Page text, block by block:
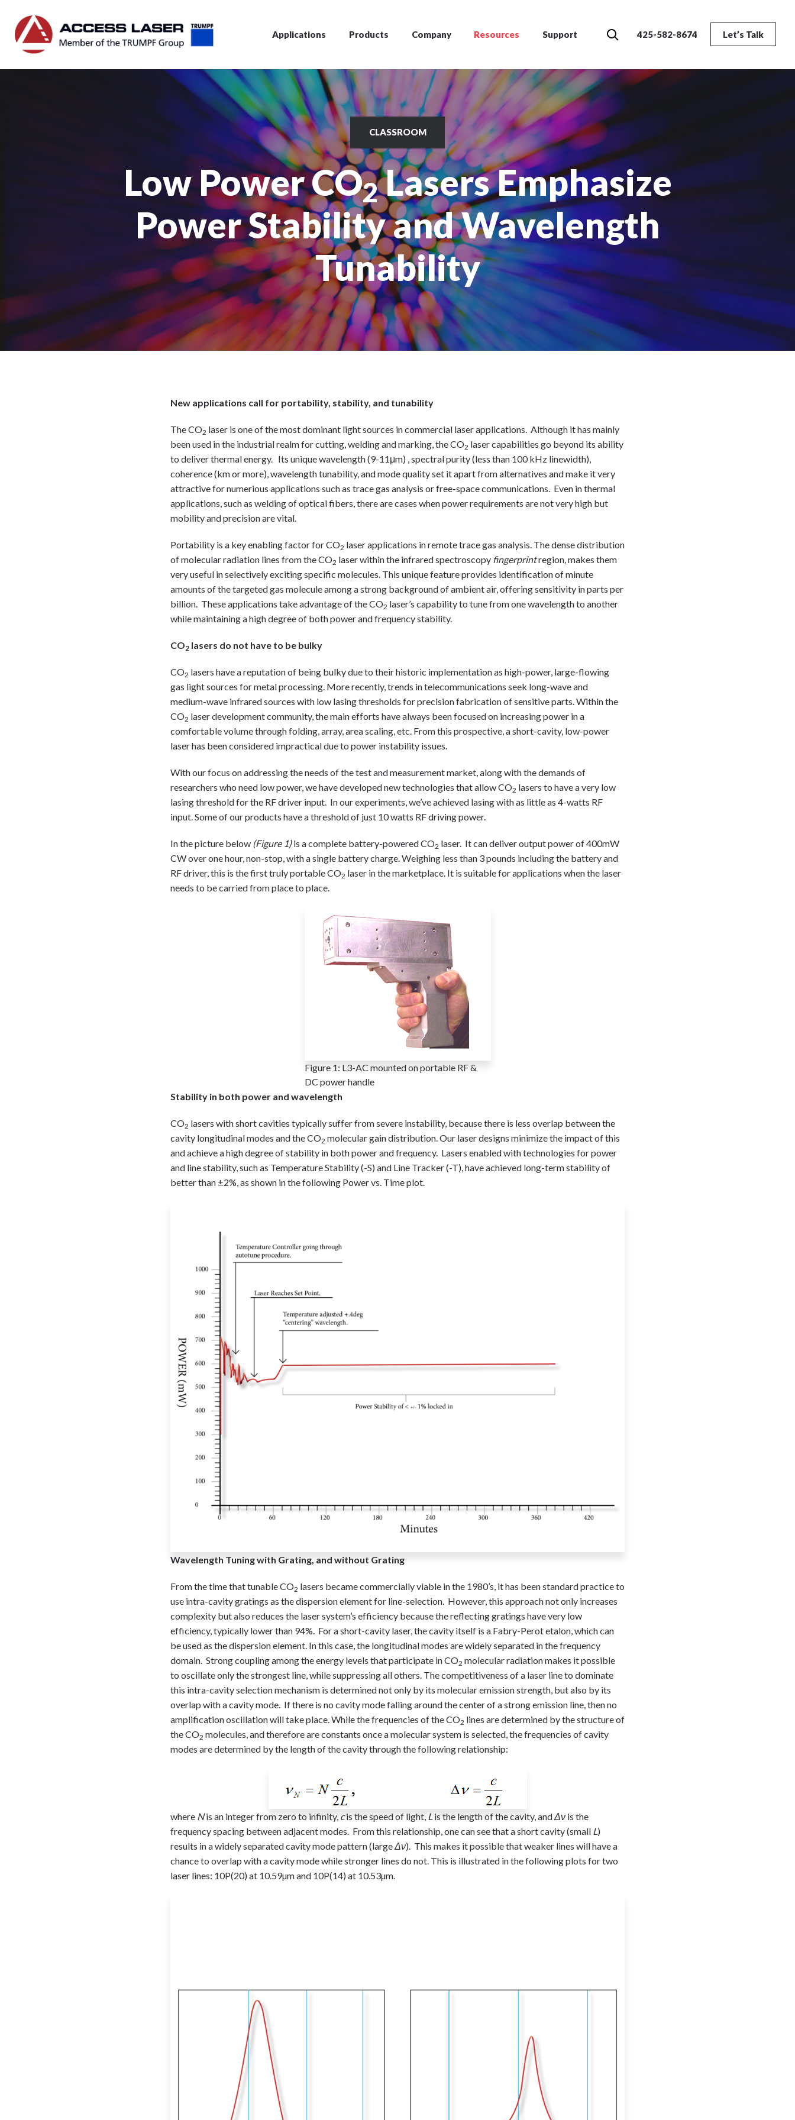
content
Search425-582-8674 Let’s Talk
Applications Products Company Resources Support
CLASSROOM
Low Power CO2Lasers Emphasize
Power Stability and Wavelength
Tunability
New applications call for portability, stability, and tunability
The CO2 laser is one of the most dominant light sources in commercial laser applications. Although it has mainly
been used in the industrial realm for cutting, welding and marking, the CO2 laser capabilities go beyond its ability
to deliver thermal energy. Its unique wavelength (9-11μm) , spectral purity (less than 100 kHz linewidth),
coherence (km or more), wavelength tunability, and mode quality set it apart from alternatives and make it very
attractive for numerious applications such as trace gas analysis or free-space communications. Even in thermal
applications, such as welding of optical fibers, there are cases when power requirements are not very high but
mobility and precision are vital.
Portability is a key enabling factor for CO2 laser applications in remote trace gas analysis. The dense distribution
of molecular radiation lines from the CO2 laser within the infrared spectroscopy fingerprintregion, makes them
very useful in selectively exciting specific molecules. This unique feature provides identification of minute
amounts of the targeted gas molecule among a strong background of ambient air, offering sensitivity in parts per
billion. These applications take advantage of the CO2 laser’s capability to tune from one wavelength to another
while maintaining a high degree of both power and frequency stability.
CO2 lasers do not have to be bulky
CO2 lasers have a reputation of being bulky due to their historic implementation as high-power, large-flowing
gas light sources for metal processing. More recently, trends in telecommunications seek long-wave and
medium-wave infrared sources with low lasing thresholds for precision fabrication of sensitive parts. Within the
CO2 laser development community, the main efforts have always been focused on increasing power in a
comfortable volume through folding, array, area scaling, etc. From this prospective, a short-cavity, low-power
laser has been considered impractical due to power instability issues.
With our focus on addressing the needs of the test and measurement market, along with the demands of
researchers who need low power, we have developed new technologies that allow CO2 lasers to have a very low
lasing threshold for the RF driver input. In our experiments, we’ve achieved lasing with as little as 4-watts RF
input. Some of our products have a threshold of just 10 watts RF driving power.
In the picture below (Figure 1)is a complete battery-powered CO2 laser. It can deliver output power of 400mW
CW over one hour, non-stop, with a single battery charge. Weighing less than 3 pounds including the battery and
RF driver, this is the first truly portable CO2 laser in the marketplace. It is suitable for applications when the laser
needs to be carried from place to place.
Figure 1: L3-AC mounted on portable RF &
DC power handle
Stability in both power and wavelength
CO2 lasers with short cavities typically suffer from severe instability, because there is less overlap between the
cavity longitudinal modes and the CO2 molecular gain distribution. Our laser designs minimize the impact of this
and achieve a high degree of stability in both power and frequency. Lasers enabled with technologies for power
and line stability, such as Temperature Stability (-S) and Line Tracker (-T), have achieved long-term stability of
better than ±2%, as shown in the following Power vs. Time plot.
Wavelength Tuning with Grating, and without Grating
From the time that tunable CO2 lasers became commercially viable in the 1980’s, it has been standard practice to
use intra-cavity gratings as the dispersion element for line-selection. However, this approach not only increases
complexity but also reduces the laser system’s efficiency because the reflecting gratings have very low
efficiency, typically lower than 94%. For a short-cavity laser, the cavity itself is a Fabry-Perot etalon, which can
be used as the dispersion element. In this case, the longitudinal modes are widely separated in the frequency
domain. Strong coupling among the energy levels that participate in CO2 molecular radiation makes it possible
to oscillate only the strongest line, while suppressing all others. The competitiveness of a laser line to dominate
this intra-cavity selection mechanism is determined not only by its molecular emission strength, but also by its
overlap with a cavity mode. If there is no cavity mode falling around the center of a strong emission line, then no
amplification oscillation will take place. While the frequencies of the CO2 lines are determined by the structure of
the CO2 molecules, and therefore are constants once a molecular system is selected, the frequencies of cavity
modes are determined by the length of the cavity through the following relationship:
where Nis an integer from zero to infinity, cis the speed of light, L is the length of the cavity, andΔν is the
frequency spacing between adjacent modes. From this relationship, one can see that a short cavity (small L)
results in a widely separated cavity mode pattern (largeΔν). This makes it possible that weaker lines will have a
chance to overlap with a cavity mode while stronger lines do not. This is illustrated in the following plots for two
laser lines: 10P(20) at 10.59µm and 10P(14) at 10.53µm.